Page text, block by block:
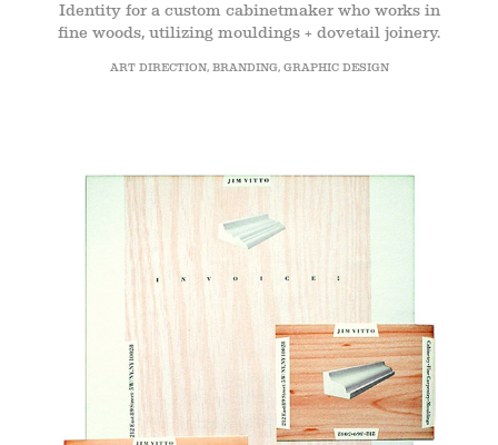
Identity for a custom cabinetmaker who works in
fine woods, utilizing mouldings + dovetail joinery.
ART DIRECTION, BRANDING, GRAPHIC DESIGN